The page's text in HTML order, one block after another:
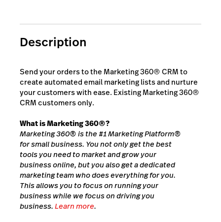
Description
Send your orders to the Marketing 360® CRM to
create automated email marketing lists and nurture
your customers with ease. Existing Marketing 360®
CRM customers only.
What is Marketing 360®?
Marketing 360® is the #1 Marketing Platform®
for small business. You not only get the best
tools you need to market and grow your
business online, but you also get a dedicated
marketing team who does everything for you.
This allows you to focus on running your
business while we focus on driving you
business.Learn more.